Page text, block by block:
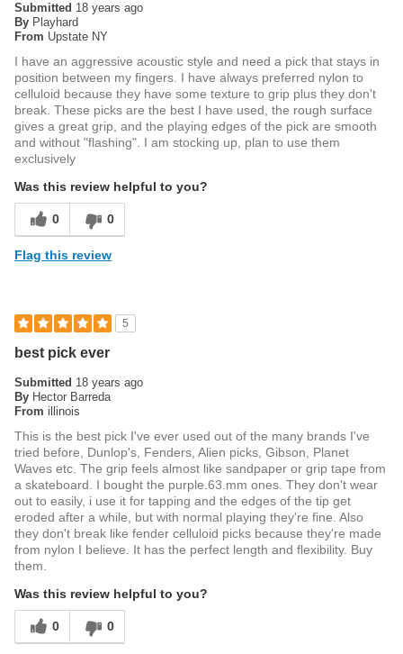
Submitted 18 years ago
By Playhard
From Upstate NY
I have an aggressive acoustic style and need a pick that stays in
position between my fingers. I have always preferred nylon to
celluloid because they have some texture to grip plus they don't
break. These picks are the best I have used, the rough surface
gives a great grip, and the playing edges of the pick are smooth
and without "flashing". I am stocking up, plan to use them
exclusively
Was this review helpful to you?
0 0
Flag this review
5
best pick ever
Submitted 18 years ago
By Hector Barreda
From illinois
This is the best pick I've ever used out of the many brands I've
tried before, Dunlop's, Fenders, Alien picks, Gibson, Planet
Waves etc. The grip feels almost like sandpaper or grip tape from
a skateboard. I bought the purple.63.mm ones. They don't wear
out to easily, i use it for tapping and the edges of the tip get
eroded after a while, but with normal playing they're fine. Also
they don't break like fender celluloid picks because they're made
from nylon I believe. It has the perfect length and flexibility. Buy
them.
Was this review helpful to you?
0 0